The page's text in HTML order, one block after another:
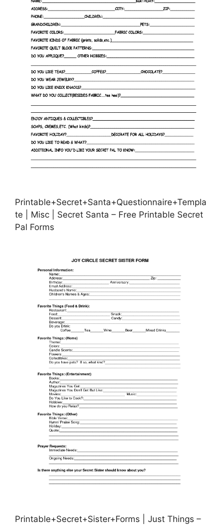
Printable+Secret+Santa+Questionnaire+Templa
te | Misc | Secret Santa – Free Printable Secret
Pal Forms
Printable+Secret+Sister+Forms | Just Things –